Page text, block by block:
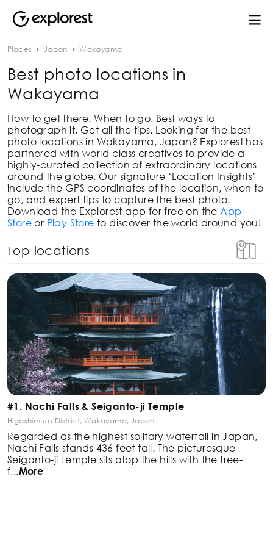
Places • Japan • Wakayama
Best photo locations in
Wakayama
How to get there. When to go. Best ways to
photograph it. Get all the tips. Looking for the best
photo locations in Wakayama, Japan? Explorest has
partnered with world-class creatives to provide a
highly-curated collection of extraordinary locations
around the globe. Our signature ‘Location Insights’
include the GPS coordinates of the location, when to
go, and expert tips to capture the best photo.
Download the Explorest app for free on the App
Store or Play Store to discover the world around you!
Top locations
#1. Nachi Falls & Seiganto-ji Temple
Higashimuro District, Wakayama, Japan
Regarded as the highest solitary waterfall in Japan,
Nachi Falls stands 436 feet tall. The picturesque
Seiganto-ji Temple sits atop the hills with the free-
f...More